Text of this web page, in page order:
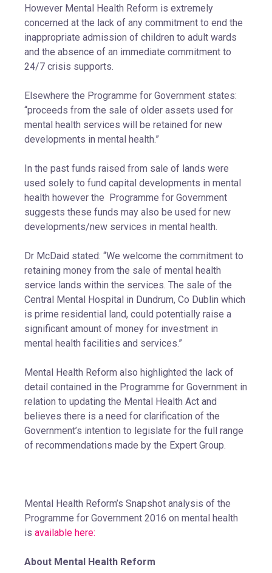
However Mental Health Reform is extremely
concerned at the lack of any commitment to end the
inappropriate admission of children to adult wards
and the absence of an immediate commitment to
24/7 crisis supports.
Elsewhere the Programme for Government states:
“proceeds from the sale of older assets used for
mental health services will be retained for new
developments in mental health.”
In the past funds raised from sale of lands were
used solely to fund capital developments in mental
health however the Programme for Government
suggests these funds may also be used for new
developments/new services in mental health.
Dr McDaid stated: “We welcome the commitment to
retaining money from the sale of mental health
service lands within the services. The sale of the
Central Mental Hospital in Dundrum, Co Dublin which
is prime residential land, could potentially raise a
significant amount of money for investment in
mental health facilities and services.”
Mental Health Reform also highlighted the lack of
detail contained in the Programme for Government in
relation to updating the Mental Health Act and
believes there is a need for clarification of the
Government’s intention to legislate for the full range
of recommendations made by the Expert Group.
Mental Health Reform’s Snapshot analysis of the
Programme for Government 2016 on mental health
is available here:
About Mental Health Reform